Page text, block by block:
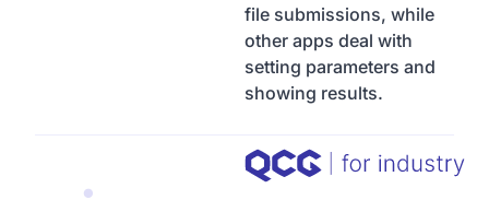
file submissions, while
other apps deal with
setting parameters and
showing results.